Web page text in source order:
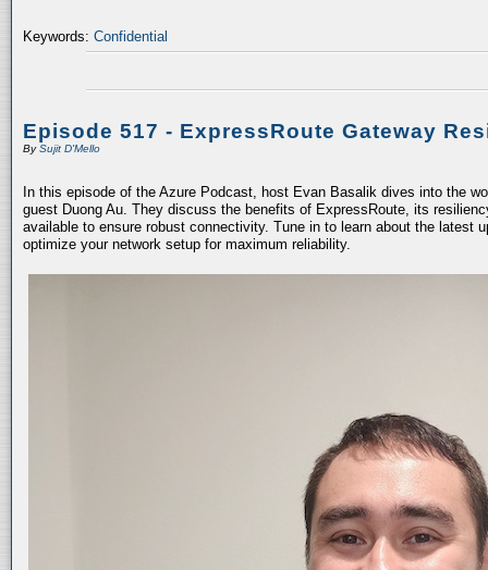
Keywords: Confidential
Episode 517 - ExpressRoute Gateway
BySujit D'Mello
In this episode of the Azure Podcast, host Evan Basalik dives into the
guest Duong Au. They discuss the benefits of ExpressRoute, its
available to ensure robust connectivity. Tune in to learn about the latest
optimize your network setup for maximum reliability.